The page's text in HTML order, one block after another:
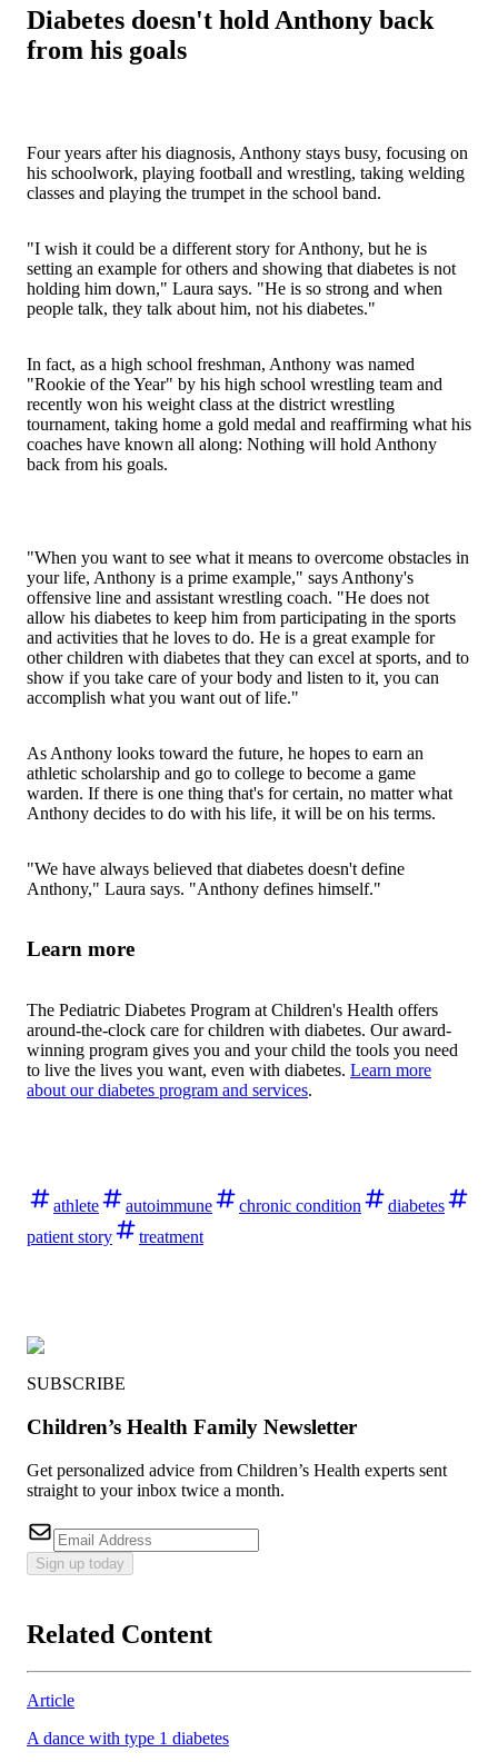
Diabetes doesn't hold Anthony back
from his goals
Four years after his diagnosis, Anthony stays busy, focusing on
his schoolwork, playing football and wrestling, taking welding
classes and playing the trumpet in the school band.
"I wish it could be a different story for Anthony, but he is
setting an example for others and showing that diabetes is not
holding him down," Laura says. "He is so strong and when
people talk, they talk about him, not his diabetes."
In fact, as a high school freshman, Anthony was named
"Rookie of the Year" by his high school wrestling team and
recently won his weight class at the district wrestling
tournament, taking home a gold medal and reaffirming what his
coaches have known all along: Nothing will hold Anthony
back from his goals.
"When you want to see what it means to overcome obstacles in
your life, Anthony is a prime example," says Anthony's
offensive line and assistant wrestling coach. "He does not
allow his diabetes to keep him from participating in the sports
and activities that he loves to do. He is a great example for
other children with diabetes that they can excel at sports, and to
show if you take care of your body and listen to it, you can
accomplish what you want out of life."
As Anthony looks toward the future, he hopes to earn an
athletic scholarship and go to college to become a game
warden. If there is one thing that's for certain, no matter what
Anthony decides to do with his life, it will be on his terms.
"We have always believed that diabetes doesn't define
Anthony," Laura says. "Anthony defines himself."
Learn more
The Pediatric Diabetes Program at Children's Health offers
around-the-clock care for children with diabetes. Our award-
winning program gives you and your child the tools you need
to live the lives you want, even with diabetes. Learn more
about our diabetes program and services.
athlete autoimmune chronic condition
diabetes
patient story
treatment
SUBSCRIBE
Children’s Health Family Newsletter
Get personalized advice from Children’s Health experts sent
straight to your inbox twice a month.
Sign up today
Related Content
Article
A dance with type 1 diabetes